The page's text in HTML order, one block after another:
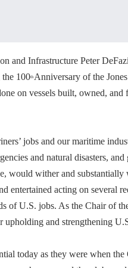
and Infrastructure Peter
100th Anniversary of the
on vessels built, owned,
jobs and our maritime
and natural disasters,
would wither and substantially
entertained acting on several
of U.S. jobs. As the Chair of
and strengthening
today as they were when